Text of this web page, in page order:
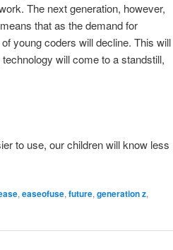
The next generation, however,
that as the demand for
young coders will decline. This will
will come to a standstill,
to use, our children will know less
,easeofuse,future,generation z,